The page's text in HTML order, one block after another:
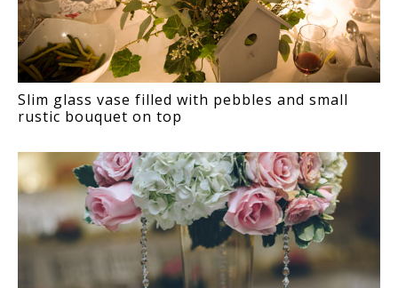
Slim glass vase filled with pebbles and small
rustic bouquet on top